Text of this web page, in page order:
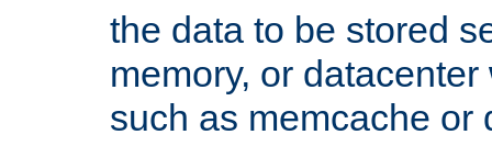
the data to be stored
memory, or
such as memcache or